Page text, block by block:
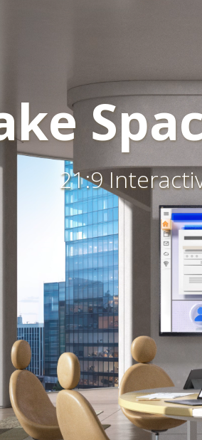
21:9